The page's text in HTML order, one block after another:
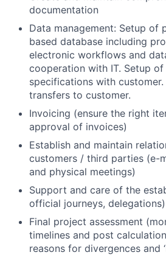
documentation
Data management: Setup of
based database including
electronic workflows and
cooperation with IT. Setup
specifications with
transfers to customer.
Invoicing (ensure the right
approval of invoices)
Establish and maintain
customers / third parties (e-
and physical meetings)
Support and care of the
official journeys, delegations)
Final project assessment
timelines and post
reasons for divergences and